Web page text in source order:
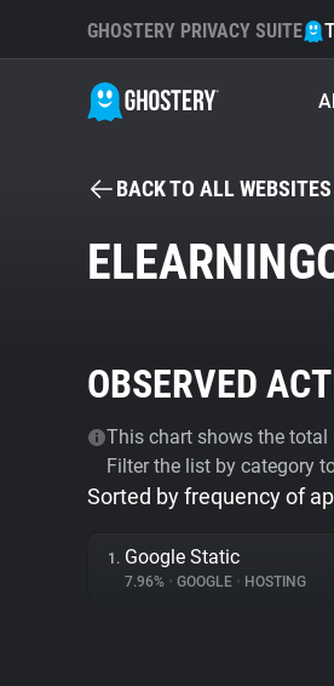
GHOSTERY PRIVACY SUITE
BACK TO ALL WEBSITES
OBSERVED
This chart shows the total
Filter the list by category
Sorted by frequency of
1. Google Static
7.96% • GOOGLE • HOSTING